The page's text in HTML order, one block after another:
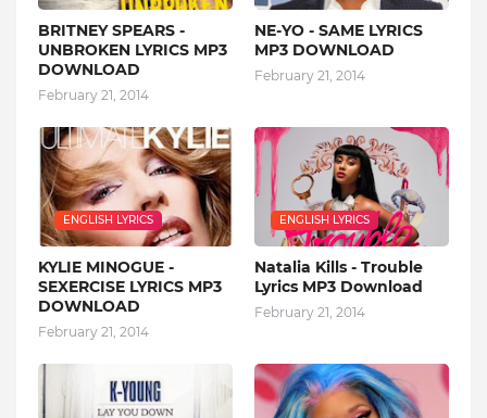
BRITNEY SPEARS -
UNBROKEN LYRICS MP3
DOWNLOAD
February 21, 2014
NE-YO - SAME LYRICS
MP3 DOWNLOAD
February 21, 2014
ENGLISH LYRICS
KYLIE MINOGUE -
SEXERCISE LYRICS MP3
DOWNLOAD
February 21, 2014
ENGLISH LYRICS
Natalia Kills - Trouble
Lyrics MP3 Download
February 21, 2014